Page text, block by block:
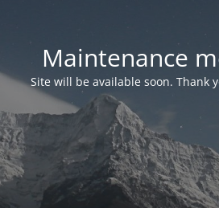
Maintenance
Site will be available soon. Thank